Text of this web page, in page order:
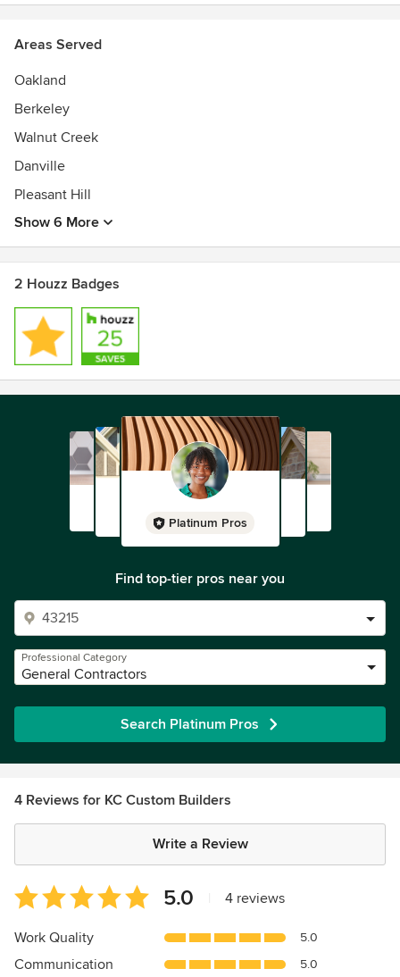
Areas Served
Oakland
Berkeley
Walnut Creek
Danville
Pleasant Hill
Show 6 More
2 Houzz Badges
Platinum Pros
Find top-tier pros near you
Professional Category
General Contractors
Search Platinum Pros
4 Reviews for KC Custom Builders
Write a Review
Average
rating:
5
of
5.0 4 reviews
Work Quality 5.0
Communication 5.0